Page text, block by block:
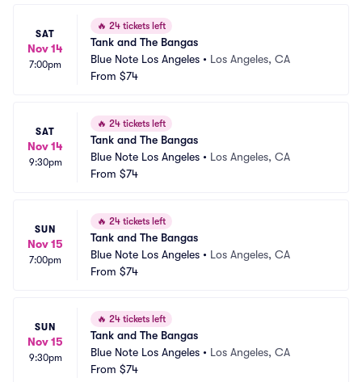
SAT
Nov 14
7:00pm
🔥 24 tickets left
Tank and The Bangas
Blue Note Los Angeles • Los Angeles, CA
From $74
SAT
Nov 14
9:30pm
🔥 24 tickets left
Tank and The Bangas
Blue Note Los Angeles • Los Angeles, CA
From $74
SUN
Nov 15
7:00pm
🔥 24 tickets left
Tank and The Bangas
Blue Note Los Angeles • Los Angeles, CA
From $74
SUN
Nov 15
9:30pm
🔥 24 tickets left
Tank and The Bangas
Blue Note Los Angeles • Los Angeles, CA
From $74